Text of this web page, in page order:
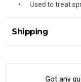
Used to treat
Shipping
A signature of
Got any